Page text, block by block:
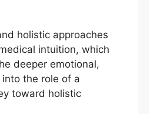
holistic approaches
intuition, which
deeper emotional,
the role of a
toward holistic